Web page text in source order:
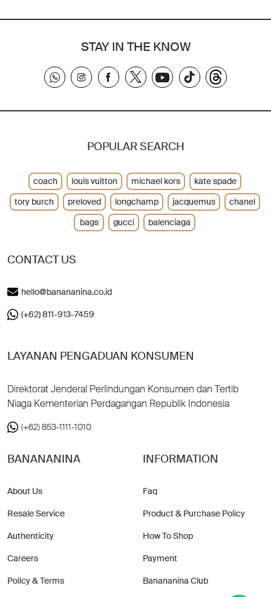
STAY IN THE KNOW
CONTACT US
hello@banananina.co.id
(+62) 811-913-7459
LAYANAN PENGADUAN KONSUMEN
Direktorat Jenderal Perlindungan Konsumen dan Tertib
Niaga Kementerian Perdagangan Republik Indonesia
(+62) 853-1111-1010
BANANANINA
About Us
Resale Service
Authenticity
Careers
Policy & Terms
INFORMATION
Faq
Product & Purchase Policy
How To Shop
Payment
Banananina Club
POPULAR SEARCH
coach louis vuitton michael kors
kate spade
tory burch
preloved longchamp jacquemus
chanel
bags
gucci balenciaga